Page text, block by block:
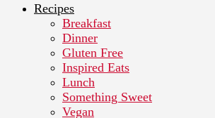
Recipes
Breakfast
Dinner
Gluten Free
Inspired Eats
Lunch
Something Sweet
Vegan